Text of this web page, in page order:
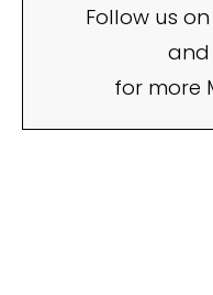
Follow us on
and
for more